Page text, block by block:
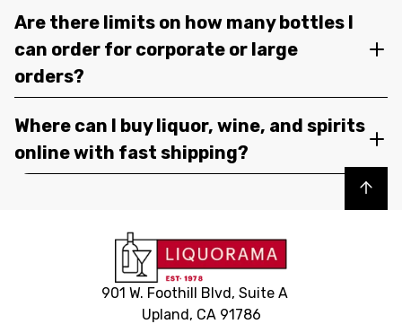
Are there limits on how many bottles I
can order for corporate or large
orders?
Where can I buy liquor, wine, and spirits
online with fast shipping?
Back to top
901 W. Foothill Blvd, Suite A
Upland, CA 91786